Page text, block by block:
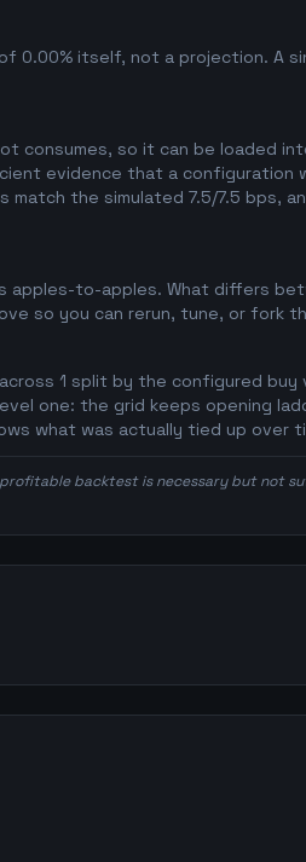
0.00% itself, not a projection. A
consumes, so it can be loaded
evidence that a configuration
the simulated 7.5/7.5 bps,
apples-to-apples. What differs
so you can rerun, tune, or fork
1 split by the configured buy
one: the grid keeps opening
what was actually tied up over
backtest is necessary but not